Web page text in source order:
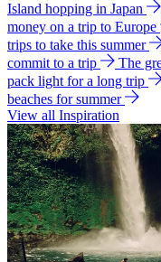
Island hopping in Japan
money on a trip to Europe
trips to take this summer
commit to a trip
The
pack light for a long trip
beaches for summer
View all Inspiration